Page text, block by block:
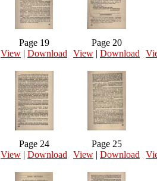
Page 19
View | Download
Page 20
View | Download
Page 24
View | Download
Page 25
View | Download